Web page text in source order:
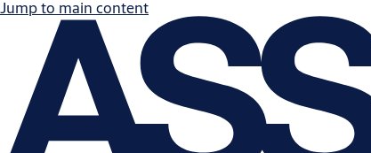
Jump to main content